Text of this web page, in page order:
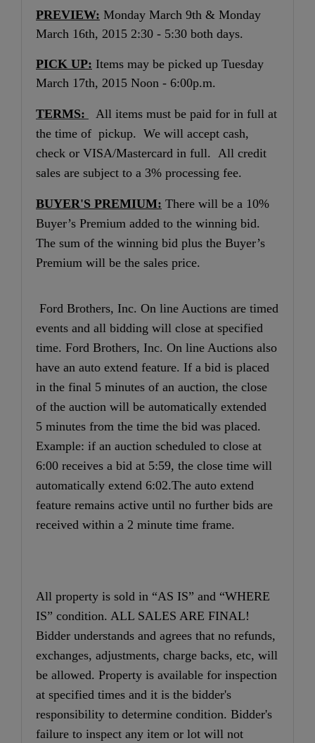
PREVIEW: Monday March 9th & Monday
March 16th, 2015 2:30 - 5:30 both days.
PICK UP: Items may be picked up Tuesday
March 17th, 2015 Noon - 6:00p.m.
TERMS:
All items must be paid for in full at
the time of pickup. We will accept cash,
check or VISA/Mastercard in full. All credit
sales are subject to a 3% processing fee.
BUYER'S PREMIUM: There will be a 10%
Buyer’s Premium added to the winning bid.
The sum of the winning bid plus the Buyer’s
Premium will be the sales price.
Ford Brothers, Inc. On line Auctions are timed
events and all bidding will close at specified
time. Ford Brothers, Inc. On line Auctions also
have an auto extend feature. If a bid is placed
in the final 5 minutes of an auction, the close
of the auction will be automatically extended
5 minutes from the time the bid was placed.
Example: if an auction scheduled to close at
6:00 receives a bid at 5:59, the close time will
automatically extend 6:02.The auto extend
feature remains active until no further bids are
received within a 2 minute time frame.
All property is sold in “AS IS” and “WHERE
IS” condition. ALL SALES ARE FINAL!
Bidder understands and agrees that no refunds,
exchanges, adjustments, charge backs, etc, will
be allowed. Property is available for inspection
at specified times and it is the bidder's
responsibility to determine condition. Bidder's
failure to inspect any item or lot will not